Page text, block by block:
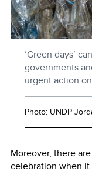
‘Green days’
governments
urgent action
Photo: UNDP
Moreover, there
celebration when